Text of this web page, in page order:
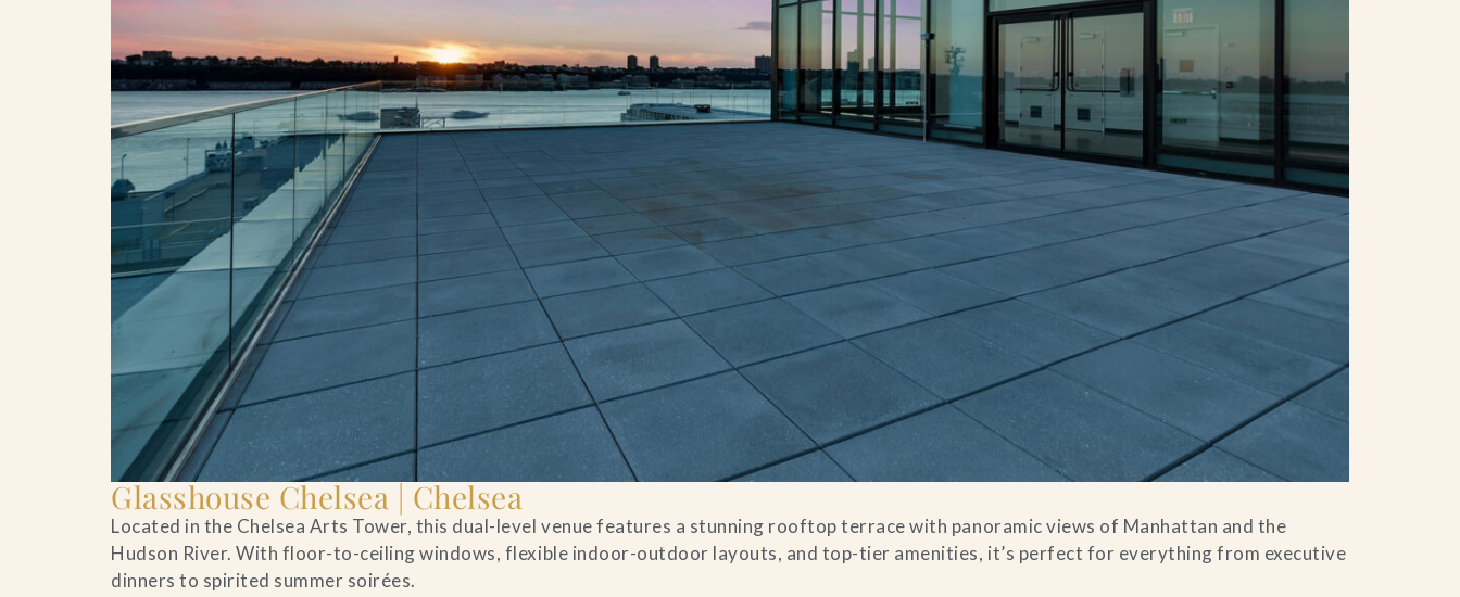
Glasshouse Chelsea | Chelsea
Located in the Chelsea Arts Tower, this dual-level venue features a stunning rooftop terrace with panoramic views of Manhattan and the
Hudson River. With floor-to-ceiling windows, flexible indoor-outdoor layouts, and top-tier amenities, it’s perfect for everything from executive
dinners to spirited summer soirées.